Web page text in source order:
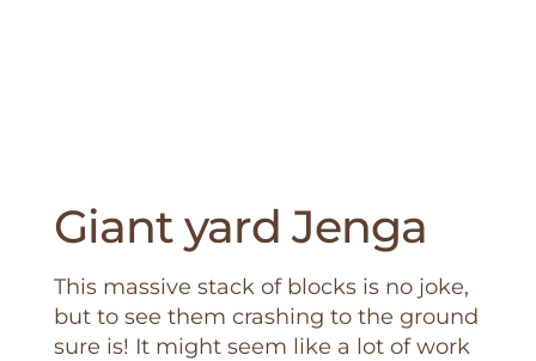
Giant yard Jenga
This massive stack of blocks is no joke,
but to see them crashing to the ground
sure is! It might seem like a lot of work